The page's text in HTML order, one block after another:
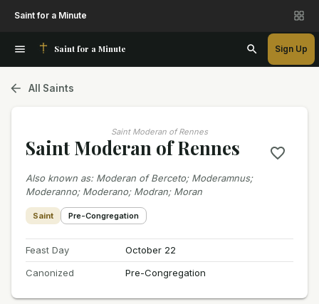
Saint for a Minute
Saint for a Minute Sign Up
All Saints
Saint Moderan of Rennes
Saint Moderan of Rennes
Also known as: Moderan of Berceto; Moderamnus;
Moderanno; Moderano; Modran; Moran
Saint Pre-Congregation
Feast Day
October 22
Canonized
Pre-Congregation